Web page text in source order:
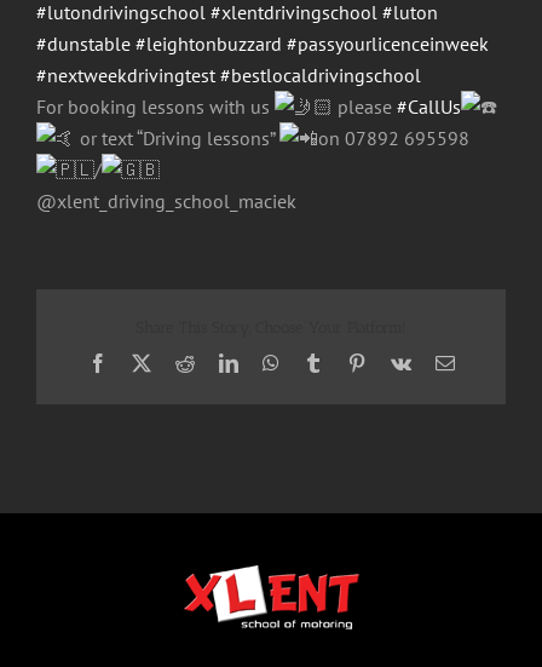
#lutondrivingschool #xlentdrivingschool #luton
#dunstable #leightonbuzzard #passyourlicenceinweek
#nextweekdrivingtest #bestlocaldrivingschool
For booking lessons with us
please #CallUs
or text “Driving lessons”
on 07892 695598
/
@xlent_driving_school_maciek
Facebook
X RedditLinkedInWhatsApp
TumblrPinterest
Vk Email